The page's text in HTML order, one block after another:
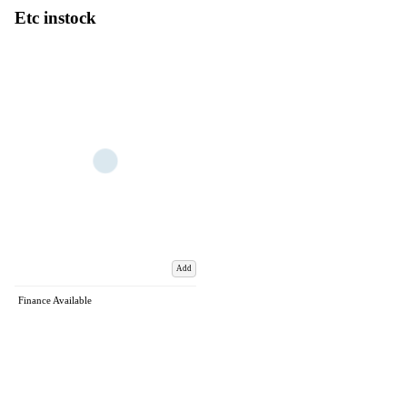
Etc instock
Add
Finance Available